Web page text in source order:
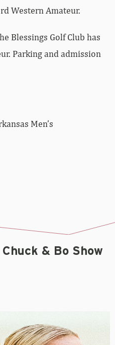
Western Amateur.
Blessings Golf Club has
Parking and admission
Men’s
& Bo Show